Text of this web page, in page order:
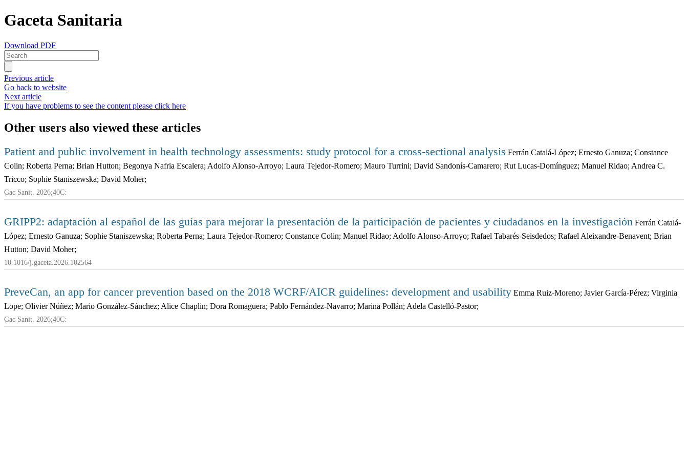
Gaceta Sanitaria
Download PDF
Previous article
Go back to website
Next article
If you have problems to see the content please click here
Other users also viewed these articles
Patient and public involvement in health technology assessments: study protocol for a cross-sectional analysis Ferrán Catalá-López; Ernesto Ganuza; Constance
Colin; Roberta Perna; Brian Hutton; Begonya Nafria Escalera; Adolfo Alonso-Arroyo; Laura Tejedor-Romero; Mauro Turrini; David Sandonís-Camarero; Rut Lucas-Domínguez; Manuel Ridao; Andrea C.
Tricco; Sophie Staniszewska; David Moher;
Gac Sanit. 2026;40C:
GRIPP2: adaptación al español de las guías para mejorar la presentación de la participación de pacientes y ciudadanos en la investigación Ferrán Catalá-
López; Ernesto Ganuza; Sophie Staniszewska; Roberta Perna; Laura Tejedor-Romero; Constance Colin; Manuel Ridao; Adolfo Alonso-Arroyo; Rafael Tabarés-Seisdedos; Rafael Aleixandre-Benavent; Brian
Hutton; David Moher;
10.1016/j.gaceta.2026.102564
PreveCan, an app for cancer prevention based on the 2018 WCRF/AICR guidelines: development and usability Emma Ruiz-Moreno; Javier García-Pérez; Virginia
Lope; Olivier Núñez; Mario González-Sánchez; Alice Chaplin; Dora Romaguera; Pablo Fernández-Navarro; Marina Pollán; Adela Castelló-Pastor;
Gac Sanit. 2026;40C: